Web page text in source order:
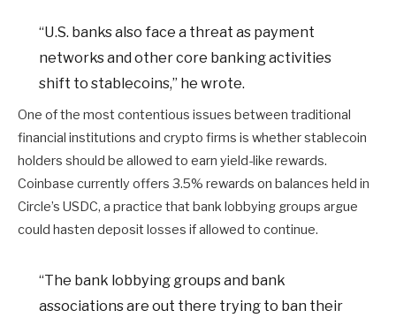
“U.S. banks also face a threat as payment
networks and other core banking activities
shift to stablecoins,” he wrote.
One of the most contentious issues between traditional
financial institutions and crypto firms is whether stablecoin
holders should be allowed to earn yield-like rewards.
Coinbase currently offers 3.5% rewards on balances held in
Circle’s USDC, a practice that bank lobbying groups argue
could hasten deposit losses if allowed to continue.
“The bank lobbying groups and bank
associations are out there trying to ban their